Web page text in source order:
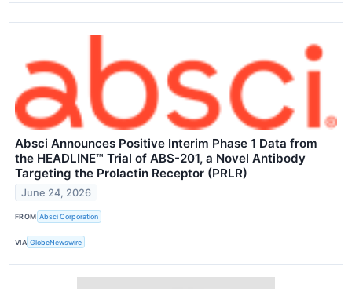
Absci Announces Positive Interim Phase 1 Data from
the HEADLINE™ Trial of ABS-201, a Novel Antibody
Targeting the Prolactin Receptor (PRLR)
June 24, 2026
FROM Absci Corporation
VIA GlobeNewswire